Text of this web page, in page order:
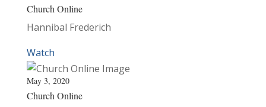
Church Online
Hannibal Frederich
Watch
May 3, 2020
Church Online